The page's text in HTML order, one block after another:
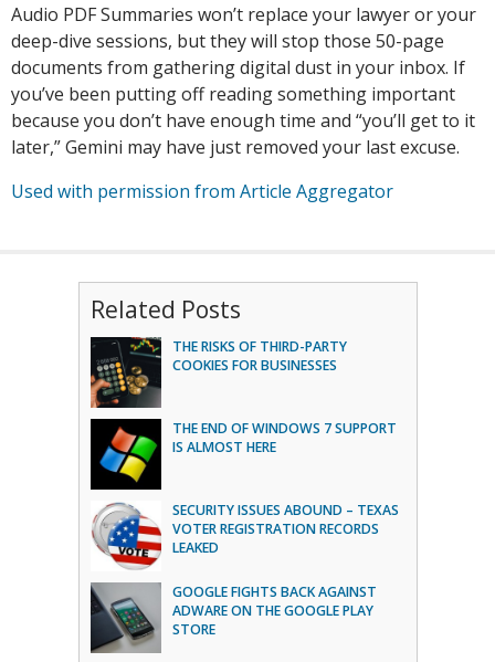
Audio PDF Summaries won’t replace your lawyer or your
deep-dive sessions, but they will stop those 50-page
documents from gathering digital dust in your inbox. If
you’ve been putting off reading something important
because you don’t have enough time and “you’ll get to it
later,” Gemini may have just removed your last excuse.
Used with permission from Article Aggregator
Related Posts
THE RISKS OF THIRD-PARTY
COOKIES FOR BUSINESSES
THE END OF WINDOWS 7 SUPPORT
IS ALMOST HERE
SECURITY ISSUES ABOUND – TEXAS
VOTER REGISTRATION RECORDS
LEAKED
GOOGLE FIGHTS BACK AGAINST
ADWARE ON THE GOOGLE PLAY
STORE